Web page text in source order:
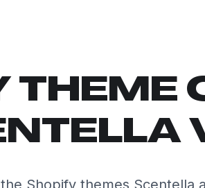
THEME
Shopify themes Scentella